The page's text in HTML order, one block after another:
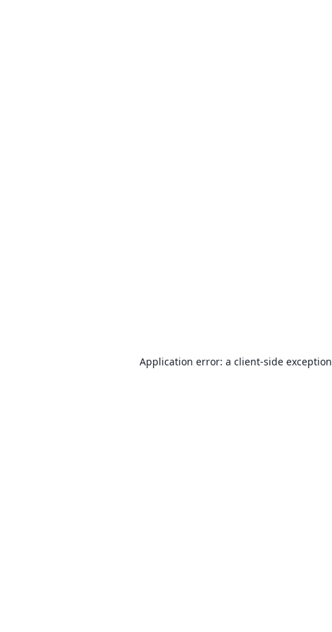
Application error: a client-side